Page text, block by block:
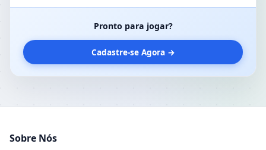
Pronto para jogar?
Cadastre-se Agora →
Sobre Nós